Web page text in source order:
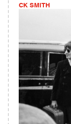
CK SMITH